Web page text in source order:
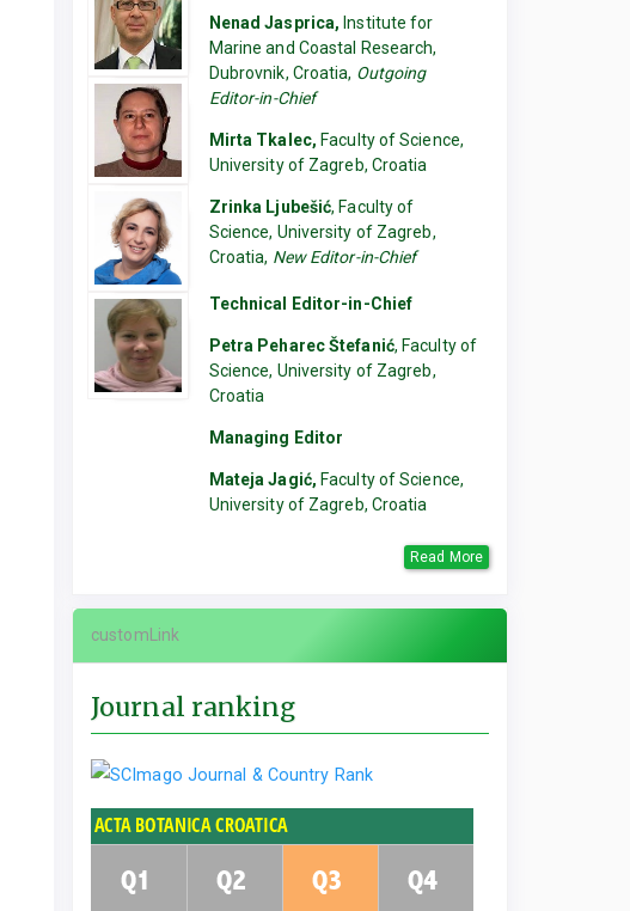
Nenad Jasprica, Institute for
Marine and Coastal Research,
Dubrovnik, Croatia, Outgoing
Editor-in-Chief
Mirta Tkalec, Faculty of Science,
University of Zagreb, Croatia
Zrinka Ljubešić, Faculty of
Science, University of Zagreb,
Croatia, New Editor-in-Chief
Technical Editor-in-Chief
Petra Peharec Štefanić, Faculty of
Science, University of Zagreb,
Croatia
Managing Editor
Mateja Jagić, Faculty of Science,
University of Zagreb, Croatia
Read More
customLink
Journal ranking